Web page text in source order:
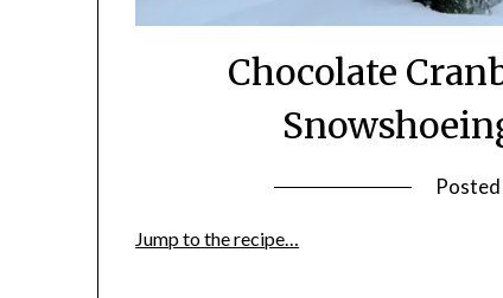
Chocolate
Posted
Jump to the recipe…